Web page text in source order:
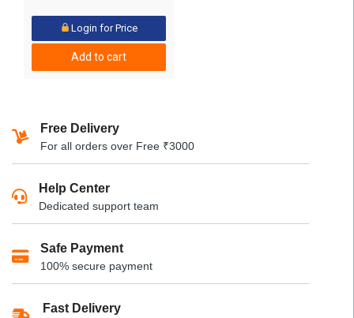
Login for Price
Add to cart
Free Delivery
For all orders over Free ₹3000
Help Center
Dedicated support team
Safe Payment
100% secure payment
Fast Delivery